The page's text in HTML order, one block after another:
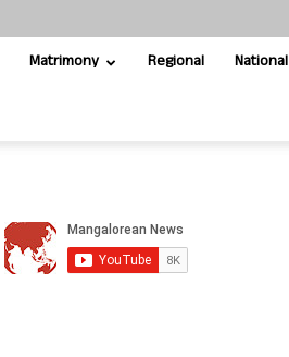
Matrimony Regional National